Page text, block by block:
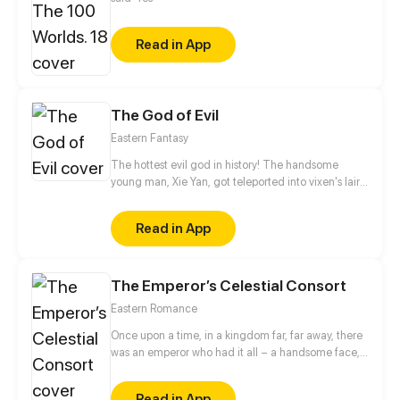
Read in App
The God of Evil
Eastern Fantasy
The hottest evil god in history! The handsome
young man, Xie Yan, got teleported into vixen's lair.
various realms and slain the chosen ones…
Eventually, he becomes an evil god.
Read in App
The Emperor’s Celestial Consort
Eastern Romance
Once upon a time, in a kingdom far, far away, there
was an emperor who had it all – a handsome face,
thousand beauties. But there is one thing missing